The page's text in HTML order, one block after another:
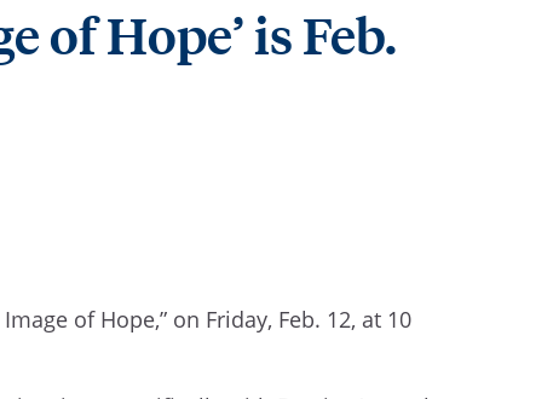
of Hope’ is Feb.
Image of Hope,” on Friday, Feb. 12, at 10